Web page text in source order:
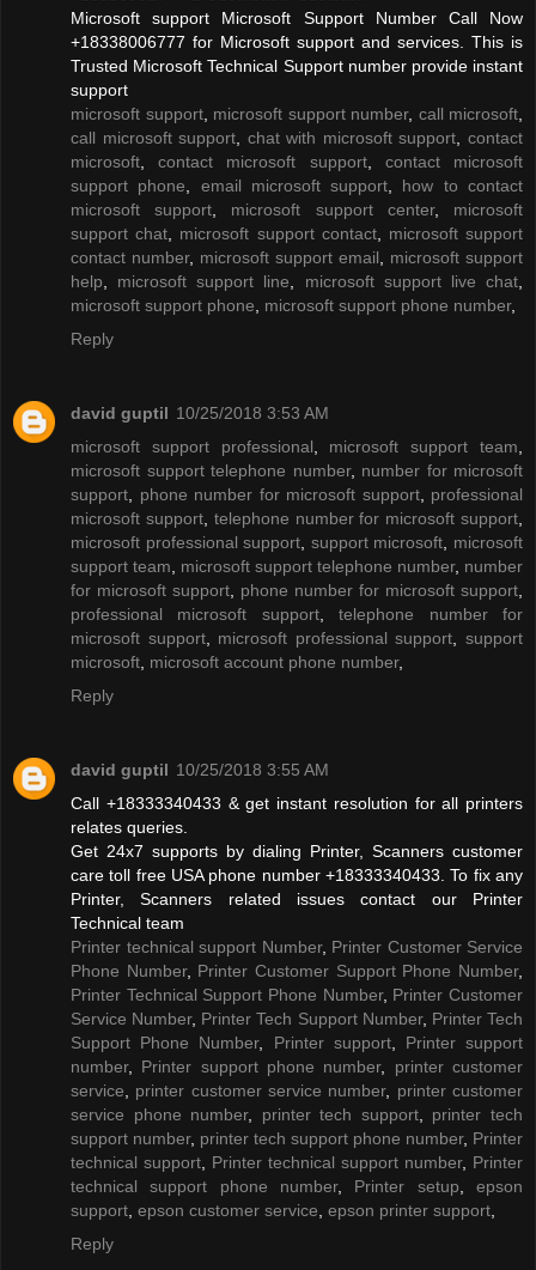
Microsoft support Microsoft Support Number Call Now
+18338006777 for Microsoft support and services. This is
Trusted Microsoft Technical Support number provide instant
support
microsoft support, microsoft support number, call microsoft
call microsoft support
chat with microsoft support ,contact
microsoft ,contact microsoft support, contact microsoft
support phone
email microsoft support
how to contact
microsoft support
microsoft support center, microsoft
support chat
microsoft support contact, microsoft support
contact number, microsoft support email
microsoft support
help
microsoft support line microsoft support live chat
microsoft support phone
microsoft support phone number,
Reply
david guptil 10/25/2018 3:53 AM
microsoft support professional
microsoft support team
microsoft support telephone number, number for microsoft
support
phone number for microsoft support, professional
microsoft support, telephone number for microsoft support
microsoft professional support support microsoft
microsoft
support team
microsoft support telephone number, number
for microsoft support
phone number for microsoft support
professional microsoft support,telephone number for
microsoft support, microsoft professional support ,support
microsoft microsoft account phone number,
Reply
david guptil 10/25/2018 3:55 AM
Call +18333340433 & get instant resolution for all printers
relates queries.
Get 24x7 supports by dialing Printer, Scanners customer
care toll free USA phone number +18333340433. To fix any
Printer, Scanners related issues contact our Printer
Technical team
Printer technical support Number, Printer Customer Service
Phone Number, Printer Customer Support Phone Number,
Printer Technical Support Phone Number, Printer Customer
Service Number, Printer Tech Support Number, Printer Tech
Support Phone Number, Printer support, Printer support
number, Printer support phone number, printer customer
service
printer customer service number, printer customer
service phone number, printer tech support, printer tech
support number, printer tech support phone number, Printer
technical support
Printer technical support number, Printer
technical support phone number, Printer setup ,epson
support epson customer service epson printer support
Reply